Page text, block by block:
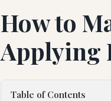
How to
Applying
Table of Contents